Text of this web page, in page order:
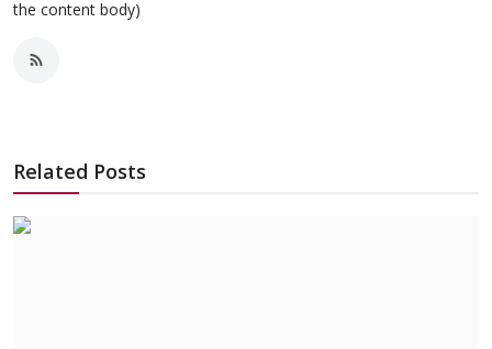
the content body)
Related Posts